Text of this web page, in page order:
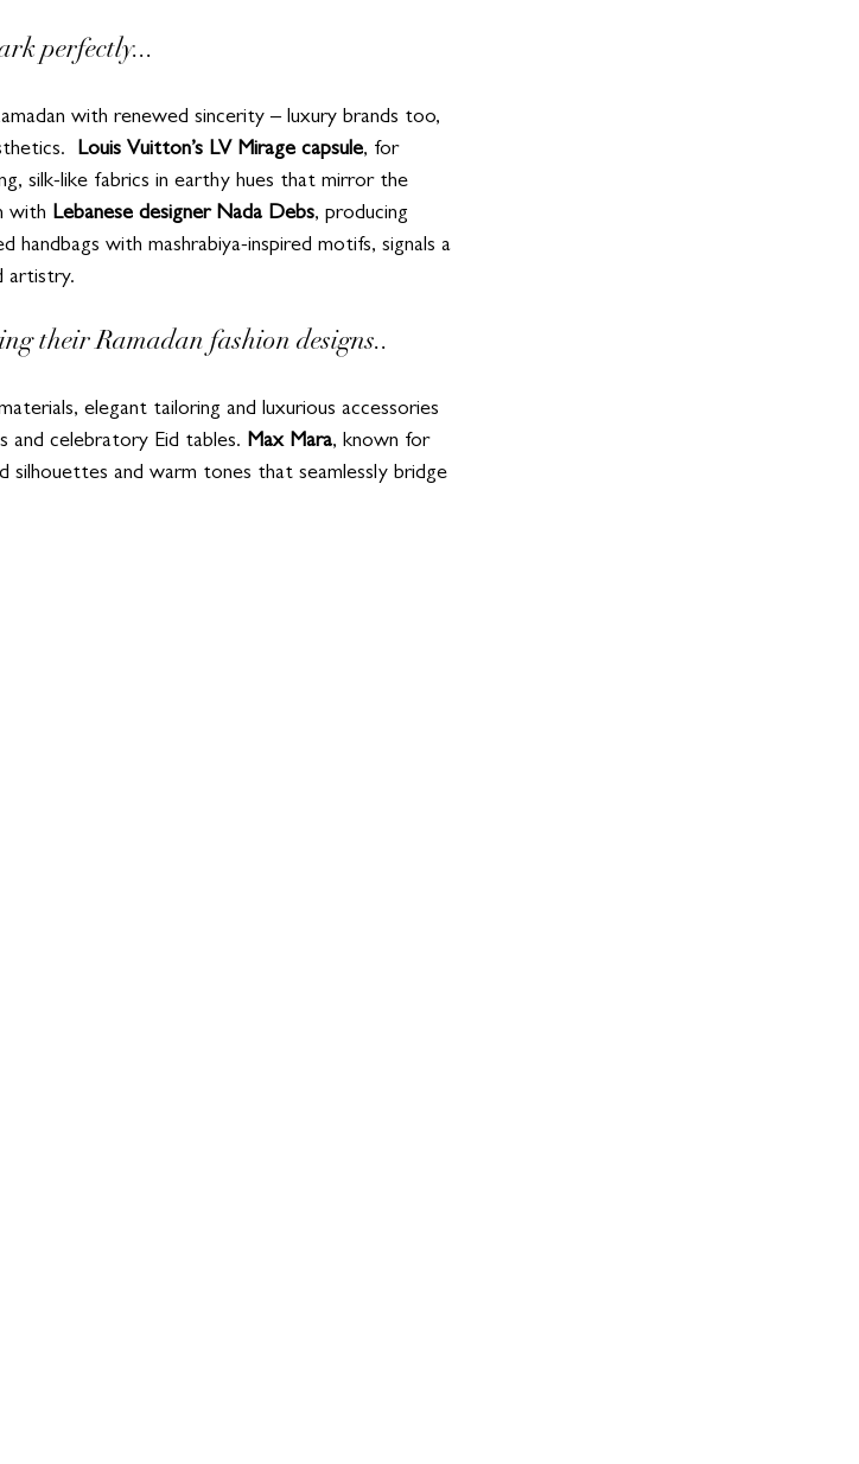
perfectly...
with renewed sincerity – luxury brands too,
Louis Vuitton’s LV Mirage capsule, for
silk-like fabrics in earthy hues that mirror the
with Lebanese designer Nada Debs, producing
handbags with mashrabiya-inspired motifs, signals a
artistry.
their Ramadan fashion designs..
elegant tailoring and luxurious accessories
and celebratory Eid tables. Max Mara, known for
silhouettes and warm tones that seamlessly bridge